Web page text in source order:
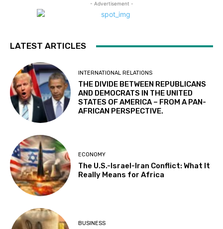
- Advertisement -
LATEST ARTICLES
INTERNATIONAL RELATIONS
THE DIVIDE BETWEEN REPUBLICANS
AND DEMOCRATS IN THE UNITED
STATES OF AMERICA – FROM A PAN-
AFRICAN PERSPECTIVE.
ECONOMY
The U.S.-Israel-Iran Conflict: What It
Really Means for Africa
BUSINESS